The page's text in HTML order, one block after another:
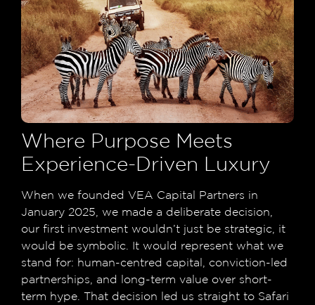
Where Purpose Meets
Experience-Driven Luxury
When we founded VEA Capital Partners in
January 2025, we made a deliberate decision,
our first investment wouldn’t just be strategic, it
would be symbolic. It would represent what we
stand for: human-centred capital, conviction-led
partnerships, and long-term value over short-
term hype. That decision led us straight to Safari